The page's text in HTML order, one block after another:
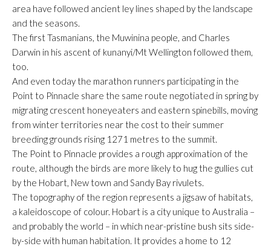
area have followed ancient ley lines shaped by the landscape
and the seasons.
The first Tasmanians, the Muwinina people, and Charles
Darwin in his ascent of kunanyi/Mt Wellington followed them,
too.
And even today the marathon runners participating in the
Point to Pinnacle share the same route negotiated in spring by
migrating crescent honeyeaters and eastern spinebills, moving
from winter territories near the cost to their summer
breeding grounds rising 1271 metres to the summit.
The Point to Pinnacle provides a rough approximation of the
route, although the birds are more likely to hug the gullies cut
by the Hobart, New town and Sandy Bay rivulets.
The topography of the region represents a jigsaw of habitats,
a kaleidoscope of colour. Hobart is a city unique to Australia –
and probably the world – in which near-pristine bush sits side-
by-side with human habitation. It provides a home to 12